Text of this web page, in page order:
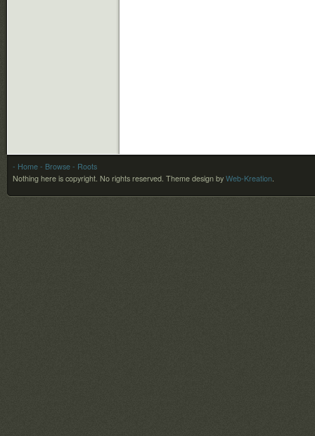
- Home - Browse - Roots
Nothing here is copyright. No rights reserved. Theme design by Web-Kreation.